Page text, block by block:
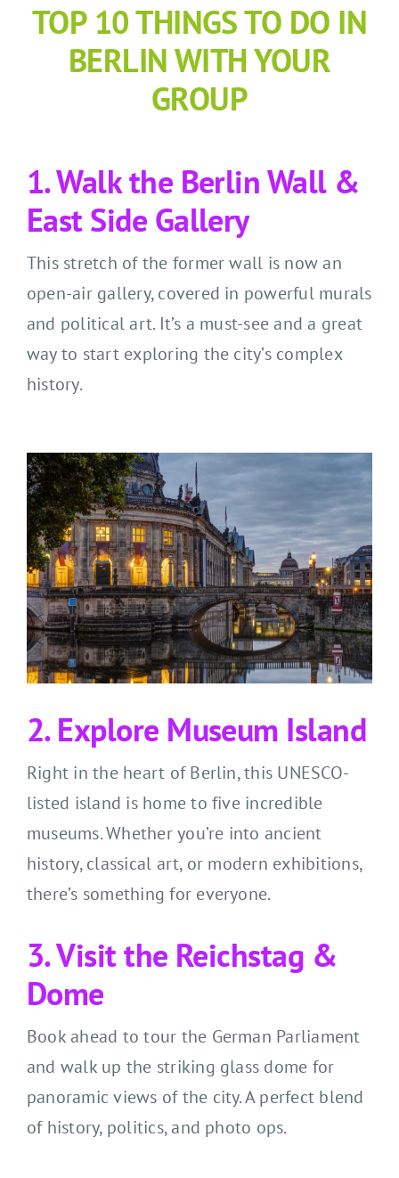
TOP 10 THINGS TO DO IN
BERLIN WITH YOUR
GROUP
1. Walk the Berlin Wall &
East Side Gallery
This stretch of the former wall is now an
open-air gallery, covered in powerful murals
and political art. It’s a must-see and a great
way to start exploring the city’s complex
history.
2. Explore Museum Island
Right in the heart of Berlin, this UNESCO-
listed island is home to five incredible
museums. Whether you’re into ancient
history, classical art, or modern exhibitions,
there’s something for everyone.
3. Visit the Reichstag &
Dome
Book ahead to tour the German Parliament
and walk up the striking glass dome for
panoramic views of the city. A perfect blend
of history, politics, and photo ops.